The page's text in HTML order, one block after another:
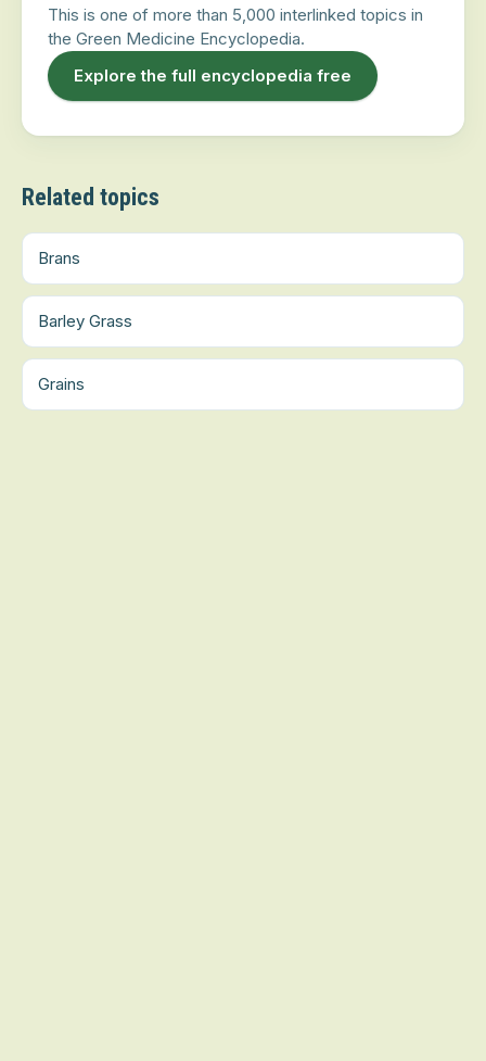
This is one of more than 5,000 interlinked topics in
the Green Medicine Encyclopedia.
Explore the full encyclopedia free
Related topics
Brans
Barley Grass
Grains